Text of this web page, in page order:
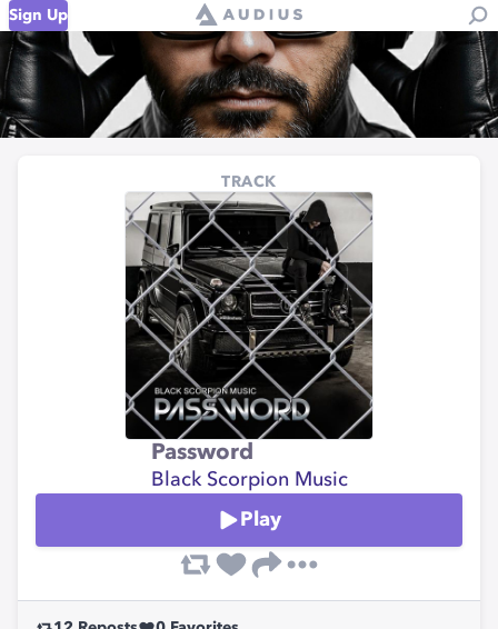
Sign Up
TRACK
Password
Black Scorpion Music
Play